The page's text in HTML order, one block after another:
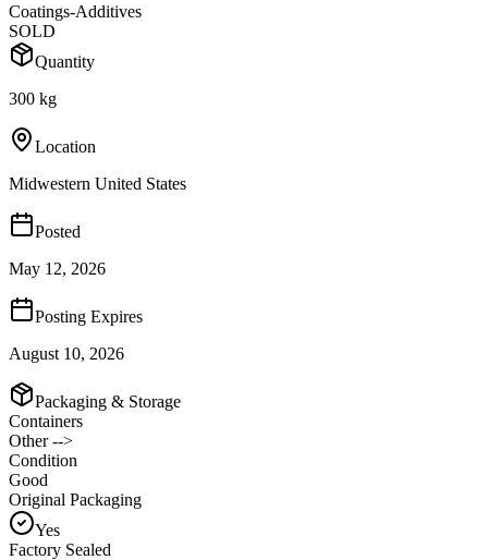
Coatings-Additives
SOLD
Quantity
300 kg
Location
Midwestern United States
Posted
May 12, 2026
Posting Expires
August 10, 2026
Packaging & Storage
Containers
Other -->
Condition
Good
Original Packaging
Yes
Factory Sealed